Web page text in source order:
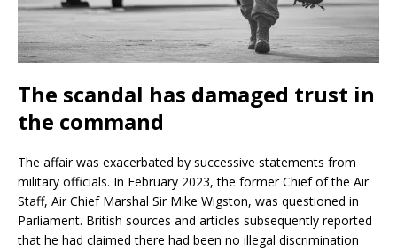
The scandal has damaged trust in
the command
The affair was exacerbated by successive statements from
military officials. In February 2023, the former Chief of the Air
Staff, Air Chief Marshal Sir Mike Wigston, was questioned in
Parliament. British sources and articles subsequently reported
that he had claimed there had been no illegal discrimination